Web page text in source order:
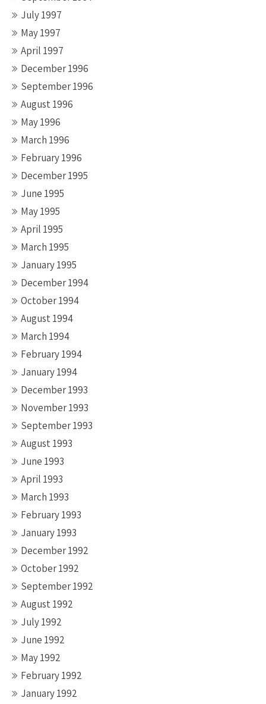
July 1997
May 1997
April 1997
December 1996
September 1996
August 1996
May 1996
March 1996
February 1996
December 1995
June 1995
May 1995
April 1995
March 1995
January 1995
December 1994
October 1994
August 1994
March 1994
February 1994
January 1994
December 1993
November 1993
September 1993
August 1993
June 1993
April 1993
March 1993
February 1993
January 1993
December 1992
October 1992
September 1992
August 1992
July 1992
June 1992
May 1992
February 1992
January 1992